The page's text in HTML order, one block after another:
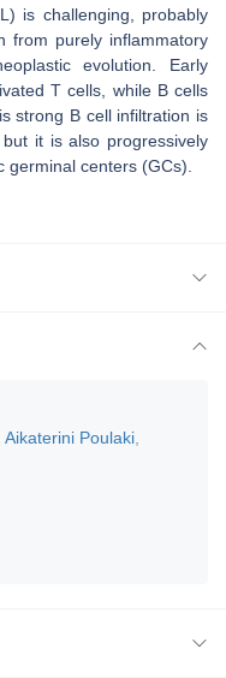
is challenging, probably
from purely inflammatory
evolution. Early
T cells, while B cells
strong B cell infiltration is
it is also progressively
centers (GCs).
Aikaterini Poulaki